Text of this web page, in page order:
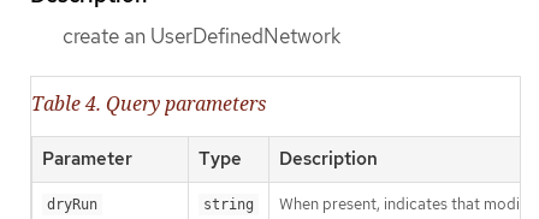
create an UserDefinedNetwork
Table 4. Query parameters
Parameter Type Description
dryRun string When present, indicates that